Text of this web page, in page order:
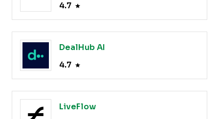
4.7
DealHub AI
4.7
LiveFlow